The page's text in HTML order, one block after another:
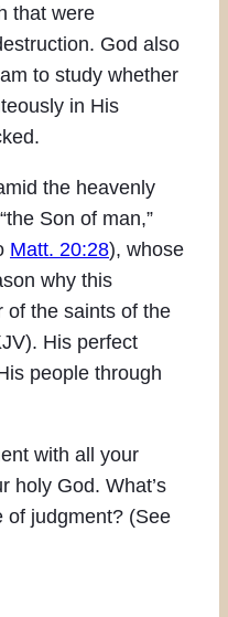
that were
God also
to study whether
in His
the heavenly
Son of man,”
Matt. 20:28), whose
why this
of the saints of the
His perfect
people through
with all your
holy God. What’s
of judgment? (See